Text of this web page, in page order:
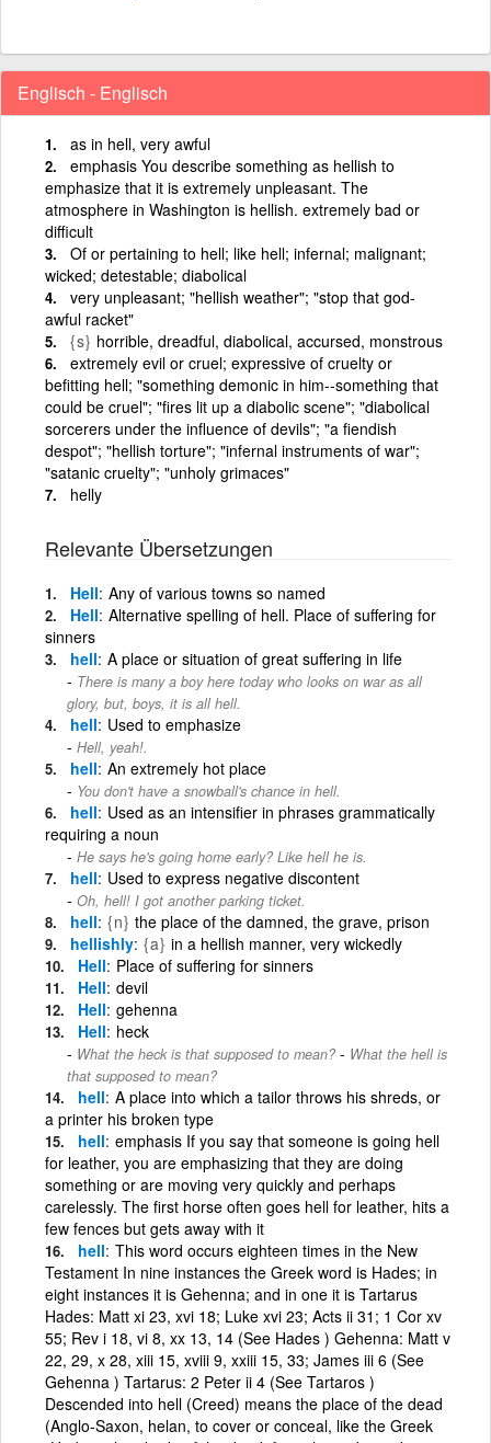
Englisch - Englisch
as in hell, very awful
emphasis You describe something as hellish to
emphasize that it is extremely unpleasant. The
atmosphere in Washington is hellish. extremely bad or
difficult
Of or pertaining to hell; like hell; infernal; malignant;
wicked; detestable; diabolical
very unpleasant; "hellish weather"; "stop that god-
awful racket"
{s} horrible, dreadful, diabolical, accursed, monstrous
extremely evil or cruel; expressive of cruelty or
befitting hell; "something demonic in him--something that
could be cruel"; "fires lit up a diabolic scene"; "diabolical
sorcerers under the influence of devils"; "a fiendish
despot"; "hellish torture"; "infernal instruments of war";
"satanic cruelty"; "unholy grimaces"
helly
Relevante Übersetzungen
Hell Any of various towns so named
Hell Alternative spelling of hell. Place of suffering for
sinners
hell A place or situation of great suffering in life
There is many a boy here today who looks on war as all
glory, but, boys, it is all hell.
hell Used to emphasize
Hell, yeah!.
hell An extremely hot place
You don't have a snowball's chance in hell.
hell Used as an intensifier in phrases grammatically
requiring a noun
He says he's going home early? Like hell he is.
hell Used to express negative discontent
Oh, hell! I got another parking ticket.
hell {n} the place of the damned, the grave, prison
hellishly {a} in a hellish manner, very wickedly
Hell Place of suffering for sinners
Hell devil
Hell gehenna
Hell heck
What the heck is that supposed to mean? - What the hell is
that supposed to mean?
hell A place into which a tailor throws his shreds, or
a printer his broken type
hell emphasis If you say that someone is going hell
for leather, you are emphasizing that they are doing
something or are moving very quickly and perhaps
carelessly. The first horse often goes hell for leather, hits a
few fences but gets away with it
hell This word occurs eighteen times in the New
Testament In nine instances the Greek word is Hades; in
eight instances it is Gehenna; and in one it is Tartarus
Hades: Matt xi 23, xvi 18; Luke xvi 23; Acts ii 31; 1 Cor xv
55; Rev i 18, vi 8, xx 13, 14 (See Hades ) Gehenna: Matt v
22, 29, x 28, xiii 15, xviii 9, xxiii 15, 33; James iii 6 (See
Gehenna ) Tartarus: 2 Peter ii 4 (See Tartaros )
Descended into hell (Creed) means the place of the dead
(Anglo-Saxon, helan, to cover or conceal, like the Greek